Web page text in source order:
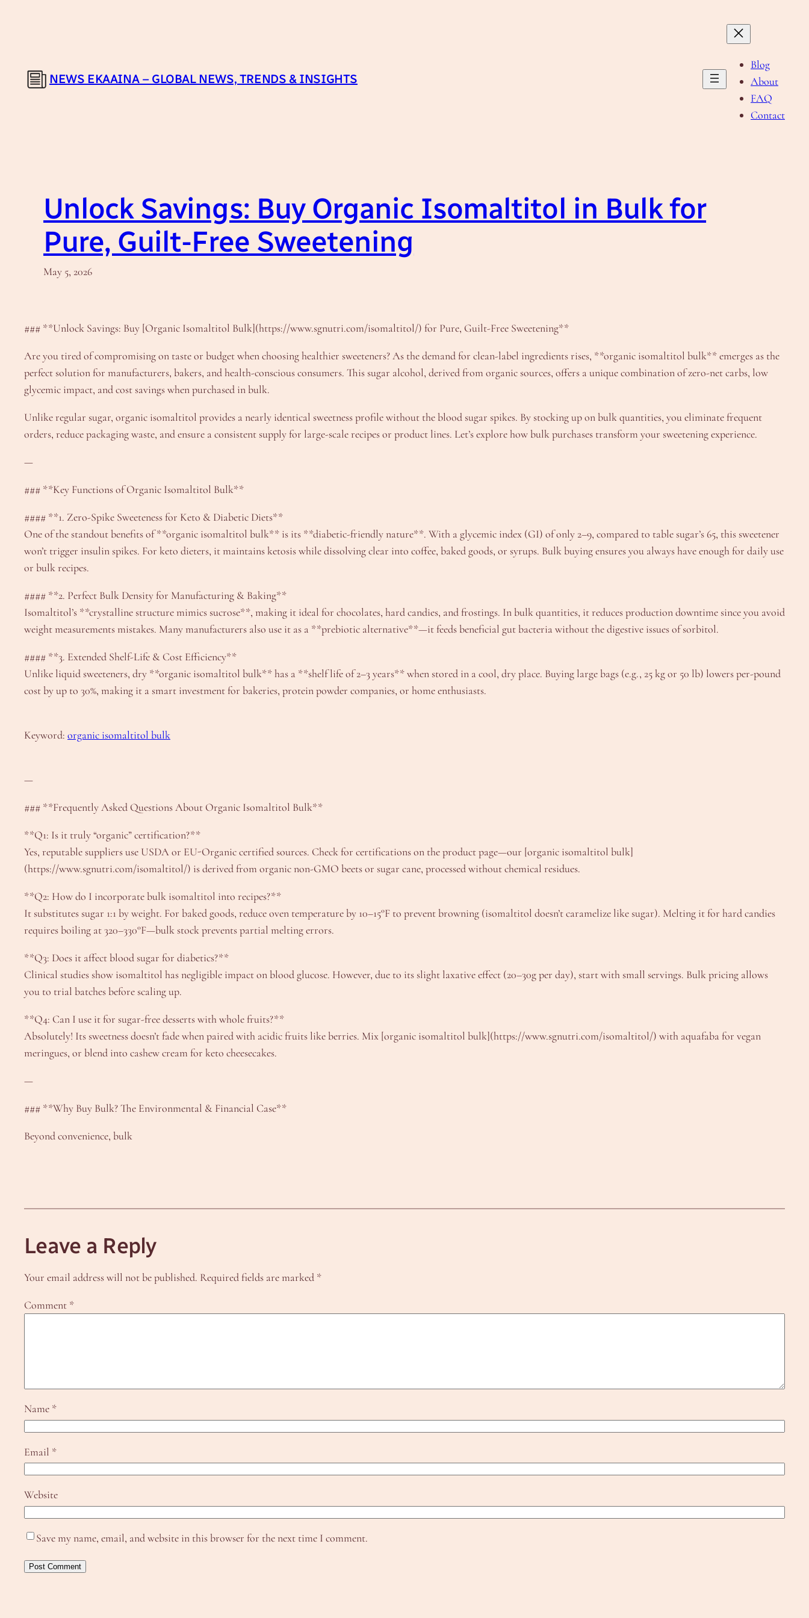
NEWS EKAAINA – GLOBAL NEWS, TRENDS & INSIGHTS
Blog
About
FAQ
Contact
Unlock Savings: Buy Organic Isomaltitol in Bulk for
Pure, Guilt-Free Sweetening
May 5, 2026
### **Unlock Savings: Buy [Organic Isomaltitol Bulk](https://www.sgnutri.com/isomaltitol/) for Pure, Guilt-Free Sweetening**
Are you tired of compromising on taste or budget when choosing healthier sweeteners? As the demand for clean-label ingredients rises, **organic isomaltitol bulk** emerges as the
perfect solution for manufacturers, bakers, and health-conscious consumers. This sugar alcohol, derived from organic sources, offers a unique combination of zero-net carbs, low
glycemic impact, and cost savings when purchased in bulk.
Unlike regular sugar, organic isomaltitol provides a nearly identical sweetness profile without the blood sugar spikes. By stocking up on bulk quantities, you eliminate frequent
orders, reduce packaging waste, and ensure a consistent supply for large-scale recipes or product lines. Let’s explore how bulk purchases transform your sweetening experience.
—
### **Key Functions of Organic Isomaltitol Bulk**
#### **1. Zero-Spike Sweeteness for Keto & Diabetic Diets**
One of the standout benefits of **organic isomaltitol bulk** is its **diabetic-friendly nature**. With a glycemic index (GI) of only 2–9, compared to table sugar’s 65, this sweetener
won’t trigger insulin spikes. For keto dieters, it maintains ketosis while dissolving clear into coffee, baked goods, or syrups. Bulk buying ensures you always have enough for daily use
or bulk recipes.
#### **2. Perfect Bulk Density for Manufacturing & Baking**
Isomaltitol’s **crystalline structure mimics sucrose**, making it ideal for chocolates, hard candies, and frostings. In bulk quantities, it reduces production downtime since you avoid
weight measurements mistakes. Many manufacturers also use it as a **prebiotic alternative**—it feeds beneficial gut bacteria without the digestive issues of sorbitol.
#### **3. Extended Shelf-Life & Cost Efficiency**
Unlike liquid sweeteners, dry **organic isomaltitol bulk** has a **shelf life of 2–3 years** when stored in a cool, dry place. Buying large bags (e.g., 25 kg or 50 lb) lowers per-pound
cost by up to 30%, making it a smart investment for bakeries, protein powder companies, or home enthusiasts.
Keyword: organic isomaltitol bulk
—
### **Frequently Asked Questions About Organic Isomaltitol Bulk**
**Q1: Is it truly “organic” certification?**
Yes, reputable suppliers use USDA or EU-Organic certified sources. Check for certifications on the product page—our [organic isomaltitol bulk]
(https://www.sgnutri.com/isomaltitol/) is derived from organic non-GMO beets or sugar cane, processed without chemical residues.
**Q2: How do I incorporate bulk isomaltitol into recipes?**
It substitutes sugar 1:1 by weight. For baked goods, reduce oven temperature by 10–15°F to prevent browning (isomaltitol doesn’t caramelize like sugar). Melting it for hard candies
requires boiling at 320–330°F—bulk stock prevents partial melting errors.
**Q3: Does it affect blood sugar for diabetics?**
Clinical studies show isomaltitol has negligible impact on blood glucose. However, due to its slight laxative effect (20–30g per day), start with small servings. Bulk pricing allows
you to trial batches before scaling up.
**Q4: Can I use it for sugar-free desserts with whole fruits?**
Absolutely! Its sweetness doesn’t fade when paired with acidic fruits like berries. Mix [organic isomaltitol bulk](https://www.sgnutri.com/isomaltitol/) with aquafaba for vegan
meringues, or blend into cashew cream for keto cheesecakes.
—
### **Why Buy Bulk? The Environmental & Financial Case**
Beyond convenience, bulk
Leave a Reply
Your email address will not be published. Required fields are marked *
Comment *
Name *
Email *
Website
Save my name, email, and website in this browser for the next time I comment.